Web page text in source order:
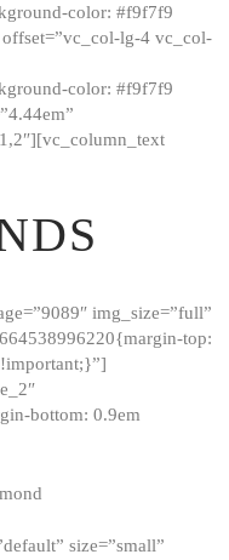
color: #f9f7f9
lg-4 vc_col-
color: #f9f7f9
img_size=”full”
top:
bottom: 0.9em
size=”small”